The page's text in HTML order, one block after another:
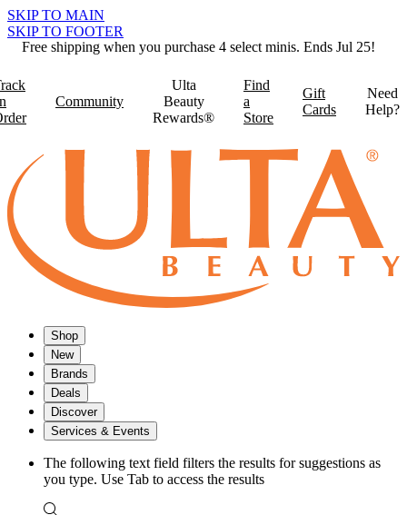
SKIP TO MAIN
SKIP TO FOOTER
Free shipping when you purchase 4 select minis. Ends Jul 25!
Community
Ulta
Beauty
Rewards®
Find
a
Store
Gift
Cards
Need
Help?
Shop
New
Brands
Deals
Discover
Services & Events
The following text field filters the results for suggestions as
you type. Use Tab to access the results